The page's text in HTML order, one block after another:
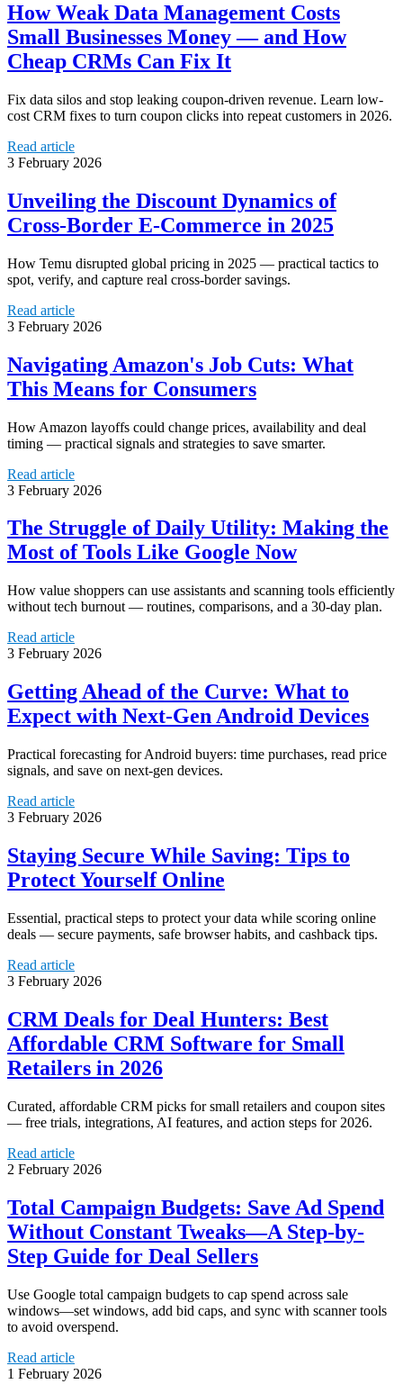
How Weak Data Management Costs
Small Businesses Money — and How
Cheap CRMs Can Fix It
Fix data silos and stop leaking coupon-driven revenue. Learn low-
cost CRM fixes to turn coupon clicks into repeat customers in 2026.
Read article
3 February 2026
Unveiling the Discount Dynamics of
Cross-Border E-Commerce in 2025
How Temu disrupted global pricing in 2025 — practical tactics to
spot, verify, and capture real cross-border savings.
Read article
3 February 2026
Navigating Amazon's Job Cuts: What
This Means for Consumers
How Amazon layoffs could change prices, availability and deal
timing — practical signals and strategies to save smarter.
Read article
3 February 2026
The Struggle of Daily Utility: Making the
Most of Tools Like Google Now
How value shoppers can use assistants and scanning tools efficiently
without tech burnout — routines, comparisons, and a 30-day plan.
Read article
3 February 2026
Getting Ahead of the Curve: What to
Expect with Next-Gen Android Devices
Practical forecasting for Android buyers: time purchases, read price
signals, and save on next-gen devices.
Read article
3 February 2026
Staying Secure While Saving: Tips to
Protect Yourself Online
Essential, practical steps to protect your data while scoring online
deals — secure payments, safe browser habits, and cashback tips.
Read article
3 February 2026
CRM Deals for Deal Hunters: Best
Affordable CRM Software for Small
Retailers in 2026
Curated, affordable CRM picks for small retailers and coupon sites
— free trials, integrations, AI features, and action steps for 2026.
Read article
2 February 2026
Total Campaign Budgets: Save Ad Spend
Without Constant Tweaks—A Step-by-
Step Guide for Deal Sellers
Use Google total campaign budgets to cap spend across sale
windows—set windows, add bid caps, and sync with scanner tools
to avoid overspend.
Read article
1 February 2026